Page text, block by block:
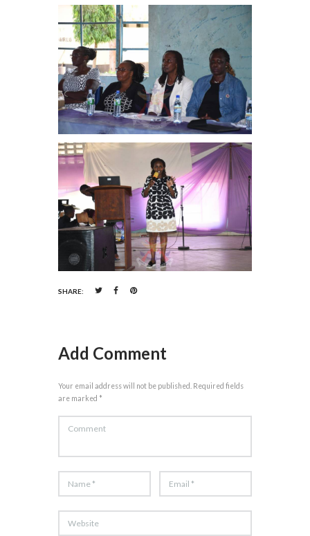
SHARE:
Add Comment
Your email address will not be published. Required fields
are marked *